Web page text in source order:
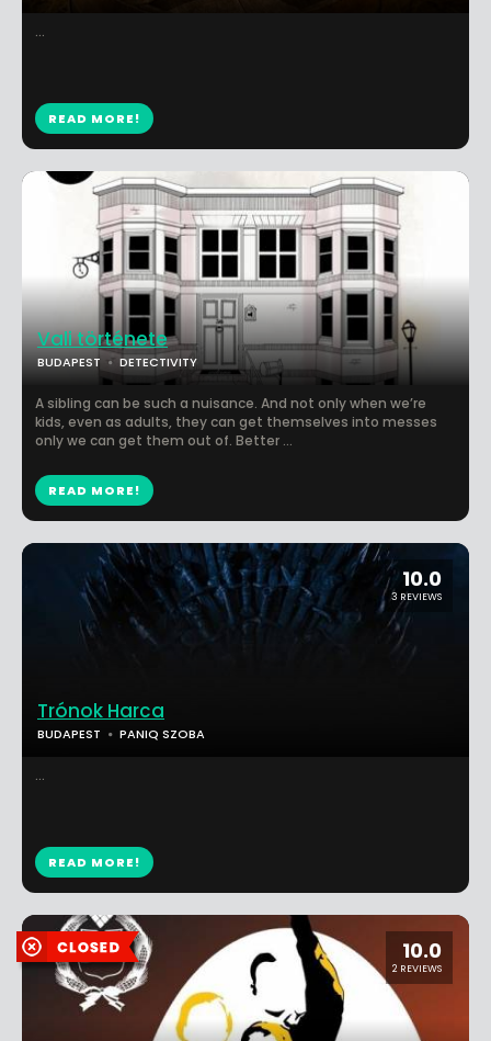
...
READ MORE!
Vali története
BUDAPEST DETECTIVITY
A sibling can be such a nuisance. And not only when we’re
kids, even as adults, they can get themselves into messes
only we can get them out of. Better ...
READ MORE!
10.0
3 REVIEWS
Trónok Harca
BUDAPEST PANIQ SZOBA
...
READ MORE!
10.0
2 REVIEWS